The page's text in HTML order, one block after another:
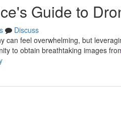
Guide to
Discuss
can feel overwhelming, but
to obtain breathtaking images